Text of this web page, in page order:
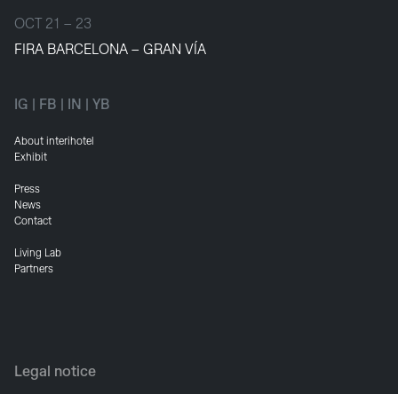
OCT 21 – 23
FIRA BARCELONA – GRAN VÍA
IG FB IN YB
About interihotel
Exhibit
Press
News
Contact
Living Lab
Partners
Legal notice